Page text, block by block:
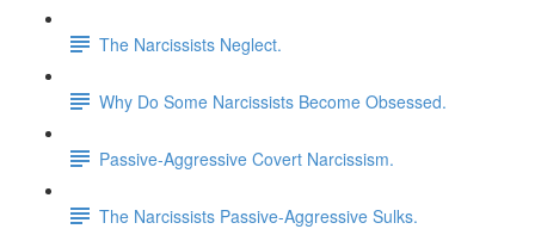
The Narcissists Neglect.
Why Do Some Narcissists Become Obsessed.
Passive-Aggressive Covert Narcissism.
The Narcissists Passive-Aggressive Sulks.